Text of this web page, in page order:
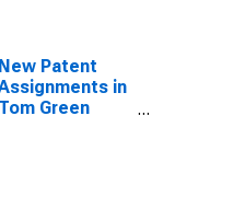
New Patent
in
Tom Green